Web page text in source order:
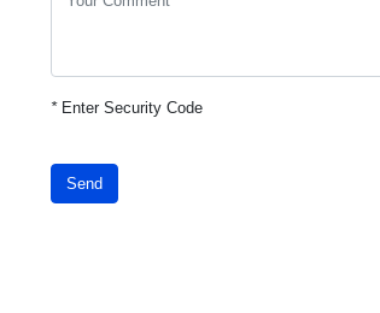
*Enter Security Code
Send